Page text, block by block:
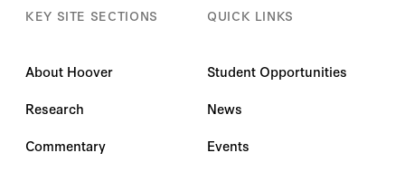
KEY SITE SECTIONS
About Hoover
Research
Commentary
QUICK LINKS
Student Opportunities
News
Events